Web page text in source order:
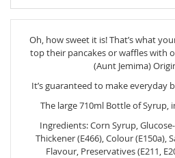
Oh, how sweet it is! That’s what
top their pancakes or waffles with
(Aunt Jemima)
It’s guaranteed to make everyday
The large 710ml Bottle of
Ingredients: Corn Syrup,
Thickener (E466), Colour (E150a),
Flavour, Preservatives (E211,